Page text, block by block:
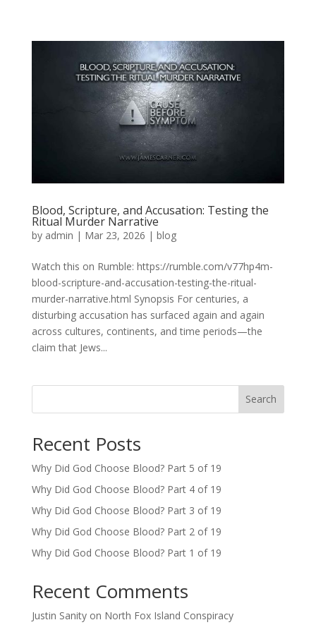
Blood, Scripture, and Accusation: Testing the
Ritual Murder Narrative
by admin | Mar 23, 2026 | blog
Watch this on Rumble: https://rumble.com/v77hp4m-
blood-scripture-and-accusation-testing-the-ritual-
murder-narrative.html Synopsis For centuries, a
disturbing accusation has surfaced again and again
across cultures, continents, and time periods—the
claim that Jews...
Search
Recent Posts
Why Did God Choose Blood? Part 5 of 19
Why Did God Choose Blood? Part 4 of 19
Why Did God Choose Blood? Part 3 of 19
Why Did God Choose Blood? Part 2 of 19
Why Did God Choose Blood? Part 1 of 19
Recent Comments
Justin Sanityon North Fox Island Conspiracy